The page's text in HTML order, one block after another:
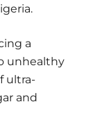
a
unhealthy
ultra-
and